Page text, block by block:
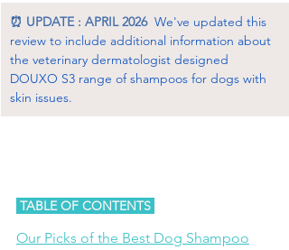
⏰ UPDATE : APRIL 2026 We've updated this
review to include additional information about
the veterinary dermatologist designed
DOUXO S3 range of shampoos for dogs with
skin issues.
TABLE OF CONTENTS
Our Picks of the Best Dog Shampoo